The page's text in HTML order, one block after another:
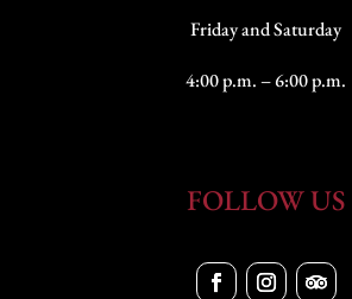
Friday and Saturday
4:00 p.m. – 6:00 p.m.
FOLLOW US